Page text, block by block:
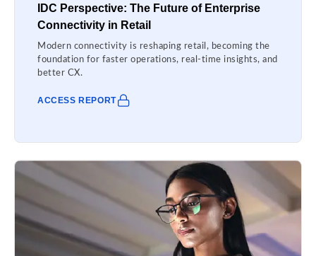
IDC Perspective: The Future of Enterprise
Connectivity in Retail
Modern connectivity is reshaping retail, becoming the
foundation for faster operations, real-time insights, and
better CX.
ACCESS REPORT